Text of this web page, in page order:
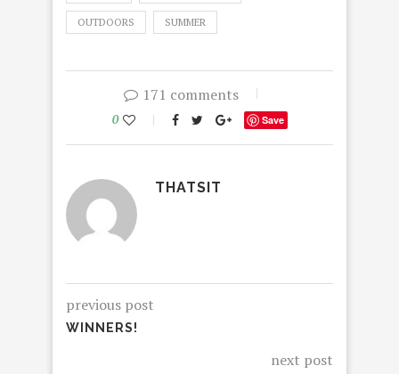
OUTDOORS SUMMER
171 comments
0 Save
THATSIT
previous post
WINNERS!
next post